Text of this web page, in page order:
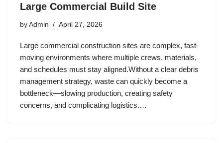
Large Commercial Build Site
by Admin April 27, 2026
Large commercial construction sites are complex, fast-
moving environments where multiple crews, materials,
and schedules must stay aligned.Without a clear debris
management strategy, waste can quickly become a
bottleneck—slowing production, creating safety
concerns, and complicating logistics.…